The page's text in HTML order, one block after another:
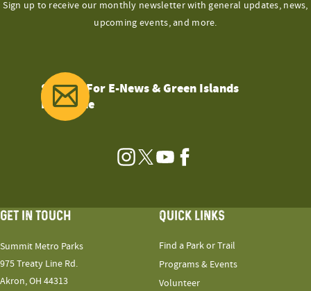
Sign up to receive our monthly newsletter with general updates, news,
upcoming events, and more.
Sign Up For E-News & Green Islands
Magazine
Instagram
TwitterYouTubeFacebook
GET IN TOUCH
Summit Metro Parks
975 Treaty Line Rd.
Akron, OH 44313
QUICK LINKS
Find a Park or Trail
Programs & Events
Volunteer